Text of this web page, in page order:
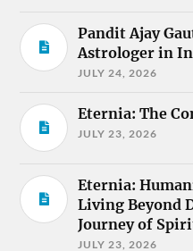
Pandit Ajay
Astrologer in
JULY 24, 2026
Eternia: The
JULY 23, 2026
Eternia:
Living Beyond
Journey of
JULY 23, 2026